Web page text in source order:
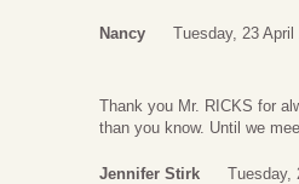
Nancy Tuesday, 23 April
Thank you Mr. RICKS for
than you know. Until we
Jennifer Stirk Tuesday,